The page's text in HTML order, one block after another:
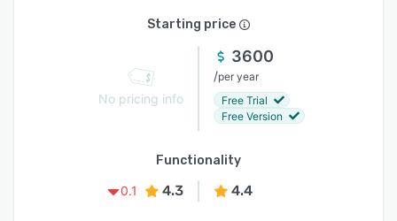
Starting price
No pricing info
3600
/per year
Free Trial
Free Version
Functionality
0.1
4.3 4.4